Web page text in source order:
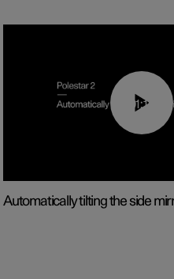
01:10
Automatically tilting the side